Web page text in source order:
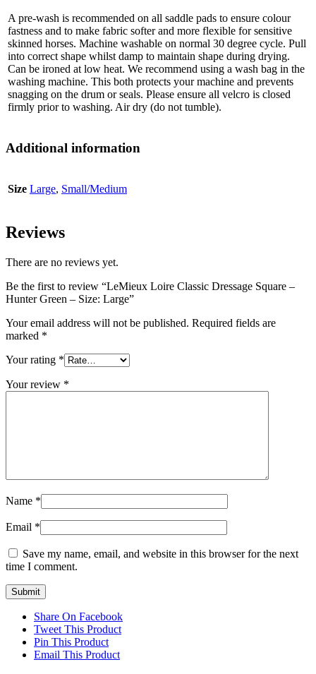
A pre-wash is recommended on all saddle pads to ensure colour
fastness and to make fabric softer and more flexible for sensitive
skinned horses. Machine washable on normal 30 degree cycle. Pull
into correct shape whilst damp to maintain shape during drying.
Can be ironed at low heat. We recommend using a wash bag in the
washing machine. This both protects your machine and prevents
snagging on the drum or seals. Please ensure all velcro is closed
firmly prior to washing. Air dry (do not tumble).
Additional information
Size Large, Small/Medium
Reviews
There are no reviews yet.
Be the first to review “LeMieux Loire Classic Dressage Square –
Hunter Green – Size: Large”
Your email address will not be published. Required fields are
marked *
Your rating *
Your review *
Name *
Email *
Save my name, email, and website in this browser for the next
time I comment.
Share On Facebook
Tweet This Product
Pin This Product
Email This Product